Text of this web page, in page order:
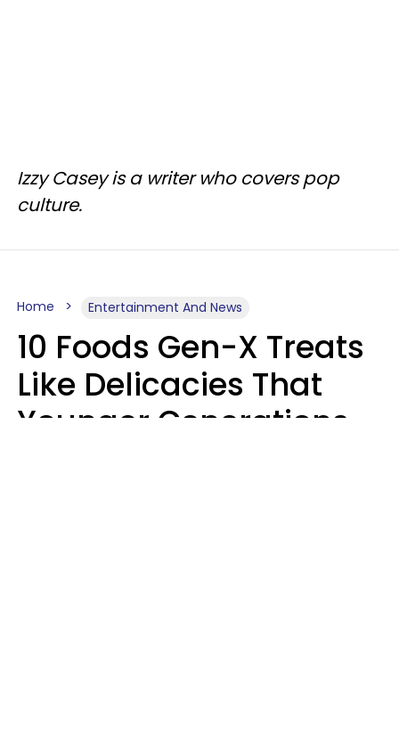
Izzy Casey is a writer who covers pop
culture.
Home Entertainment And News
10 Foods Gen-X Treats
Like Delicacies That
Younger Generations